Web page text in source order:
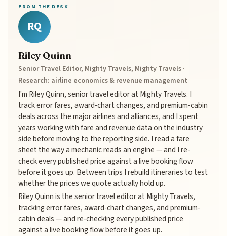
FROM THE DESK
RQ
Riley Quinn
Senior Travel Editor, Mighty Travels, Mighty Travels ·
Research: airline economics & revenue management
I'm Riley Quinn, senior travel editor at Mighty Travels. I
track error fares, award-chart changes, and premium-cabin
deals across the major airlines and alliances, and I spent
years working with fare and revenue data on the industry
side before moving to the reporting side. I read a fare
sheet the way a mechanic reads an engine — and I re-
check every published price against a live booking flow
before it goes up. Between trips I rebuild itineraries to test
whether the prices we quote actually hold up.
Riley Quinn is the senior travel editor at Mighty Travels,
tracking error fares, award-chart changes, and premium-
cabin deals — and re-checking every published price
against a live booking flow before it goes up.